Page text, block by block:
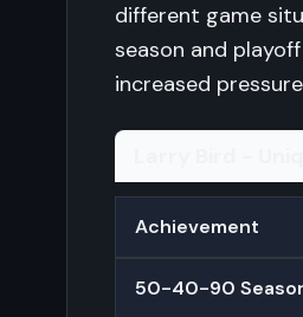
different game
season and
increased
Achievement
50-40-90